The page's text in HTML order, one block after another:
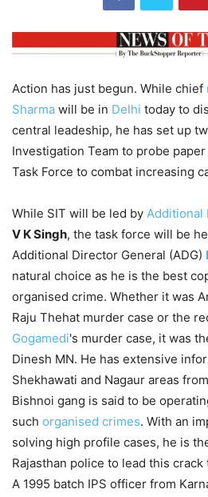
Action has just begun. While chief
Sharma will be in Delhi today to
central leadeship, he has set up
Investigation Team to probe
Task Force to combat increasing
While SIT will be led by Additional
V K Singh, the task force will be
Additional Director General (ADG)
natural choice as he is the best
organised crime. Whether it was
Raju Thehat murder case or the
Gogamedi's murder case, it was
Dinesh MN. He has extensive
Shekhawati and Nagaur areas
Bishnoi gang is said to be
such organised crimes. With an
solving high profile cases, he is
Rajasthan police to lead this crack
A 1995 batch IPS officer from